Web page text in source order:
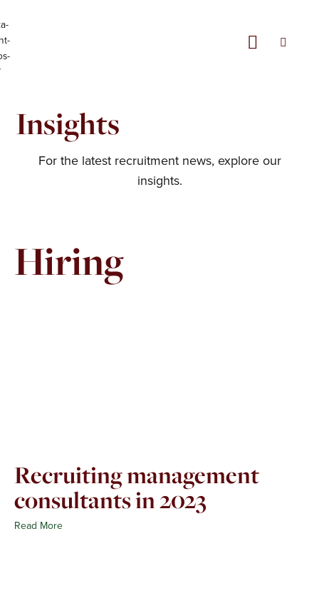
to
content
Insights
For the latest recruitment news, explore our
insights.
Hiring
Recruiting management
consultants in 2023
Read More